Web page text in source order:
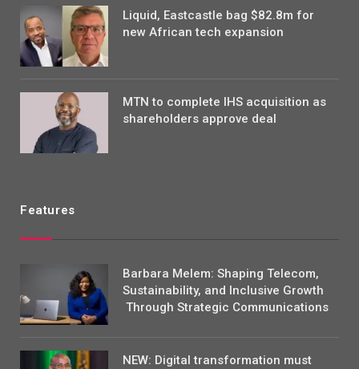
Liquid, Eastcastle bag $82.8m for
new African tech expansion
MTN to complete IHS acquisition as
shareholders approve deal
Features
Barbara Melem: Shaping Telecom,
Sustainability, and Inclusive Growth
Through Strategic Communications
NEW: Digital transformation must